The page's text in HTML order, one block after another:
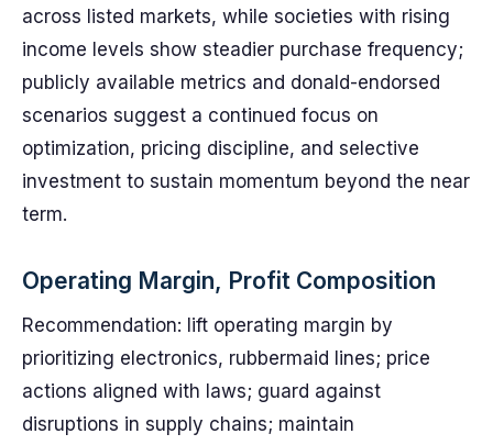
across listed markets, while societies with rising
income levels show steadier purchase frequency;
publicly available metrics and donald-endorsed
scenarios suggest a continued focus on
optimization, pricing discipline, and selective
investment to sustain momentum beyond the near
term.
Operating Margin, Profit Composition
Recommendation: lift operating margin by
prioritizing electronics, rubbermaid lines; price
actions aligned with laws; guard against
disruptions in supply chains; maintain